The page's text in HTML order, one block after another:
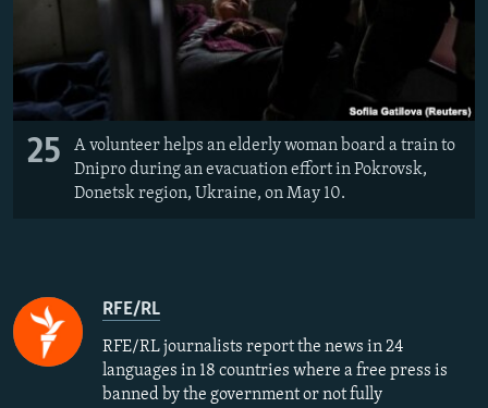
25
A volunteer helps an elderly woman board a train to
Dnipro during an evacuation effort in Pokrovsk,
Donetsk region, Ukraine, on May 10.
RFE/RL
RFE/RL journalists report the news in 24
languages in 18 countries where a free press is
banned by the government or not fully